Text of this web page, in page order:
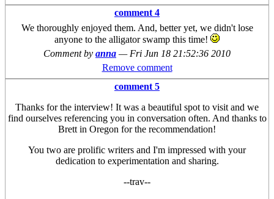
comment 4
We thoroughly enjoyed them. And, better yet, we didn't lose
anyone to the alligator swamp this time!
Comment by anna — Fri Jun 18 21:52:36 2010
Remove comment
comment 5
Thanks for the interview! It was a beautiful spot to visit and we
find ourselves referencing you in conversation often. And thanks to
Brett in Oregon for the recommendation!
You two are prolific writers and I'm impressed with your
dedication to experimentation and sharing.
--trav--